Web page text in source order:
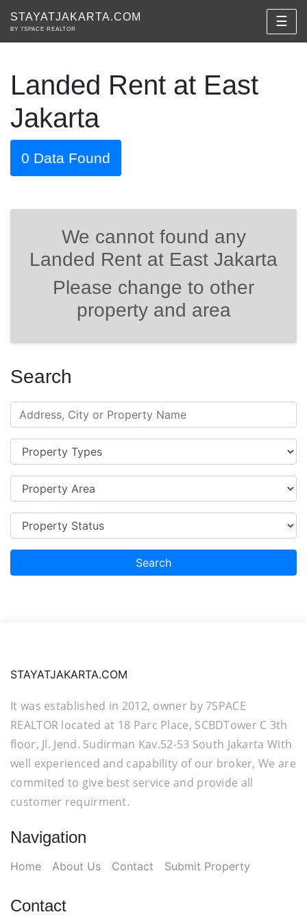
STAYATJAKARTA.COM
BY 7SPACE REALTOR ☰
Landed Rent at East
Jakarta
0 Data Found
Search
Search
We cannot found any
Landed Rent at East Jakarta
Please change to other
property and area
STAYATJAKARTA.COM
It was established in 2012, owner by 7SPACE
REALTOR located at 18 Parc Place, SCBDTower C 3th
floor, Jl. Jend. Sudirman Kav.52-53 South Jakarta With
well experienced and capability of our broker, We are
commited to give best service and provide all
customer requirment.
Navigation
Home About Us Contact Submit Property
Contact